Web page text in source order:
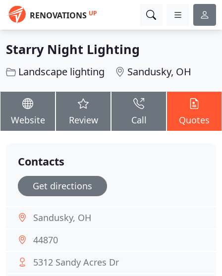
RENOVATIONS UP
Starry Night Lighting
Landscape lighting Sandusky, OH
Website Review Call Quotes
Contacts
Get directions
Sandusky, OH
44870
5312 Sandy Acres Dr